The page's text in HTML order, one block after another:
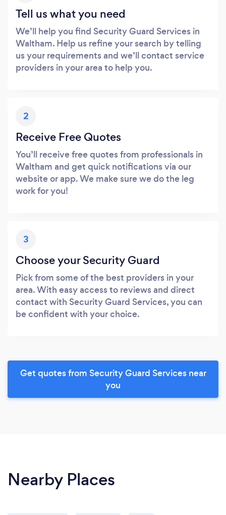
Tell us what you need
We’ll help you find Security Guard Services in
Waltham. Help us refine your search by telling
us your requirements and we’ll contact service
providers in your area to help you.
2
Receive Free Quotes
You’ll receive free quotes from professionals in
Waltham and get quick notifications via our
website or app. We make sure we do the leg
work for you!
3
Choose your Security Guard
Pick from some of the best providers in your
area. With easy access to reviews and direct
contact with Security Guard Services, you can
be confident with your choice.
Get quotes from Security Guard Services near
you
Nearby Places